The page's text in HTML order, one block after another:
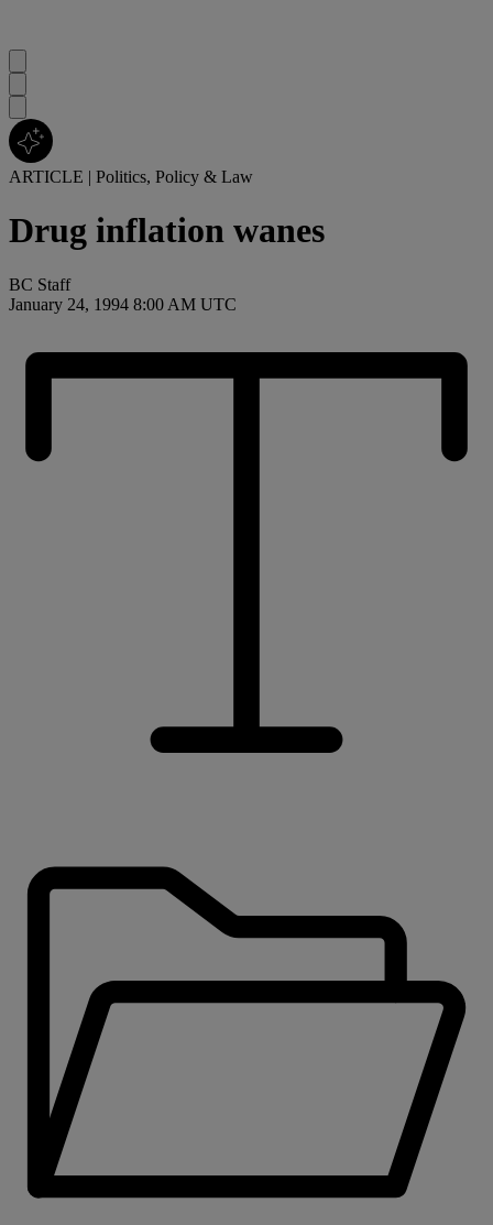
ARTICLE | Politics, Policy & Law
Drug inflation wanes
BC Staff
January 24, 1994 8:00 AM UTC